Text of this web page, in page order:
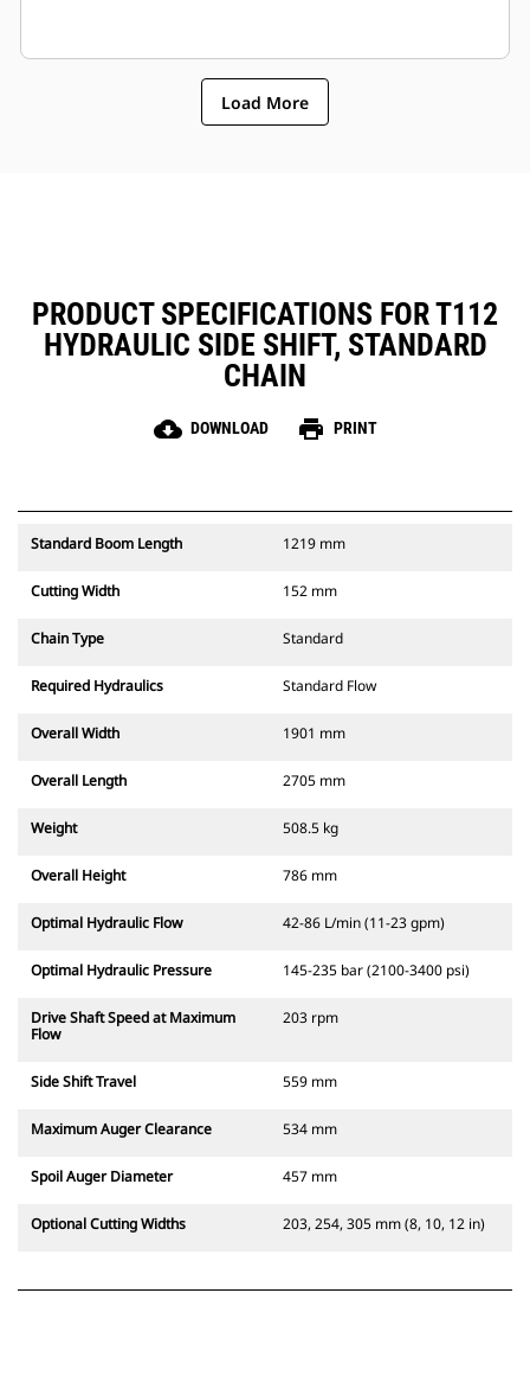
Load More
PRODUCT SPECIFICATIONS FOR T112
HYDRAULIC SIDE SHIFT, STANDARD
CHAIN
cloud_download DOWNLOAD print PRINT
Standard Boom Length 1219 mm
Cutting Width 152 mm
Chain Type Standard
Required Hydraulics Standard Flow
Overall Width 1901 mm
Overall Length 2705 mm
Weight 508.5 kg
Overall Height 786 mm
Optimal Hydraulic Flow 42-86 L/min (11-23 gpm)
Optimal Hydraulic Pressure 145-235 bar (2100-3400 psi)
Drive Shaft Speed at Maximum
Flow
203 rpm
Side Shift Travel 559 mm
Maximum Auger Clearance 534 mm
Spoil Auger Diameter 457 mm
Optional Cutting Widths 203, 254, 305 mm (8, 10, 12 in)